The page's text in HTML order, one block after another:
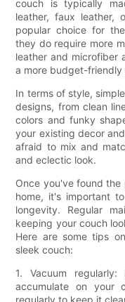
couch is typically
leather, faux leather,
popular choice for
they do require more
leather and microfiber
a more budget-friendly
In terms of style,
designs, from clean
colors and funky
your existing decor
afraid to mix and
and eclectic look.
Once you've found
home, it's important
longevity. Regular
keeping your couch
Here are some tips
sleek couch:
1. Vacuum
accumulate on your